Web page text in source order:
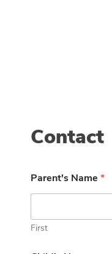
Contact
Parent's Name *
First